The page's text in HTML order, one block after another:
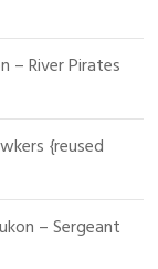
– River Pirates
{reused
– Sergeant